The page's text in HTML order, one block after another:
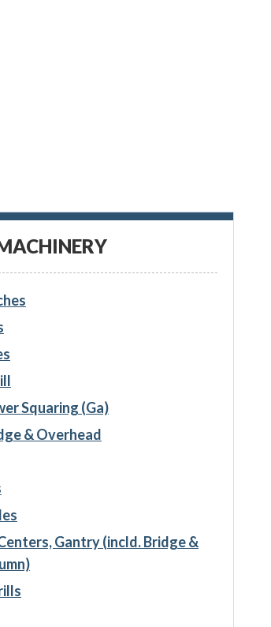
Squaring (Ga)
& Overhead
Gantry (incld. Bridge &